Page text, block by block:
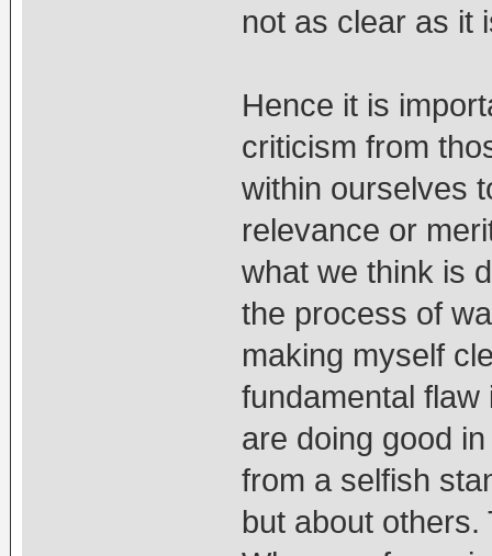
not as clear as it
Hence it is
criticism from
within ourselves
relevance or
what we think is
the process of
making myself
fundamental
are doing good
from a selfish
but about